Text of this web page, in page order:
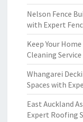
Nelson Fence
with Expert
Keep Your
Cleaning
Whangarei
Spaces with
East Auckland
Expert Roofing